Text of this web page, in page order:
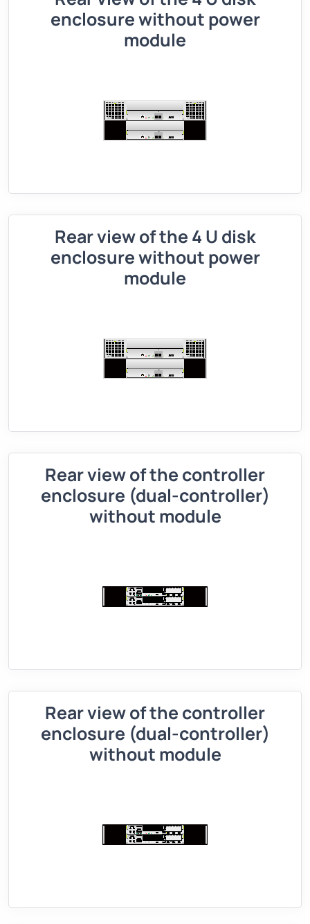
enclosure without power
module
Rear view of the 4 U disk
enclosure without power
module
Rear view of the controller
enclosure (dual-controller)
without module
Rear view of the controller
enclosure (dual-controller)
without module